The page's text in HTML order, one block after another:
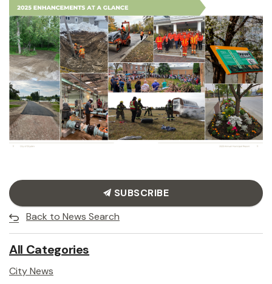
SUBSCRIBE
Back to News Search
All Categories
City News